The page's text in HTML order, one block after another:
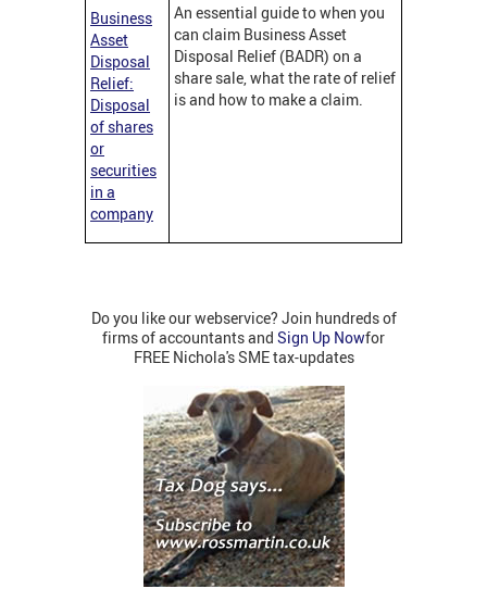
Business
Asset
Disposal
Relief:
Disposal
of shares
or
securities
in a
company
An essential guide to when you
can claim Business Asset
Disposal Relief (BADR) on a
share sale, what the rate of relief
is and how to make a claim.
Do you like our webservice? Join hundreds of
firms of accountants and Sign Up Nowfor
FREE Nichola's SME tax-updates